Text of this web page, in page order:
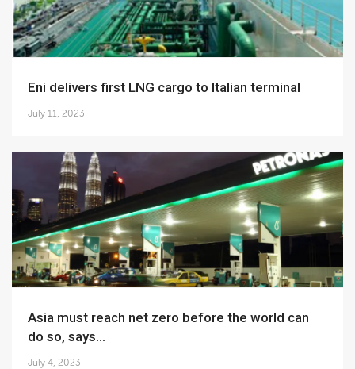
Eni delivers first LNG cargo to Italian terminal
July 11, 2023
Asia must reach net zero before the world can
do so, says...
July 4, 2023